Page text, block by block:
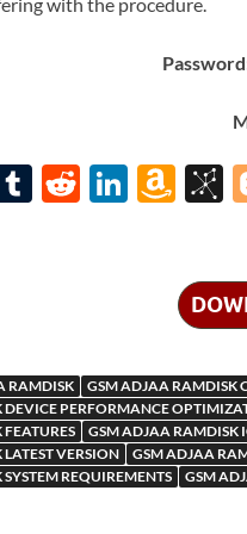
T
R
Li
n
A
o
n
W
is
h
Li
o
n
o
y
RAMDISK
GSM ADJAA RAMDISK
DEVICE PERFORMANCE
GSM ADJAA RAMDISK
VERSION
GSM ADJAA
REQUIREMENTS
GSM